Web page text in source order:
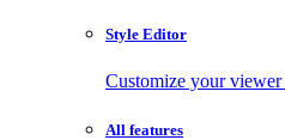
Style Editor
Customize your
All features